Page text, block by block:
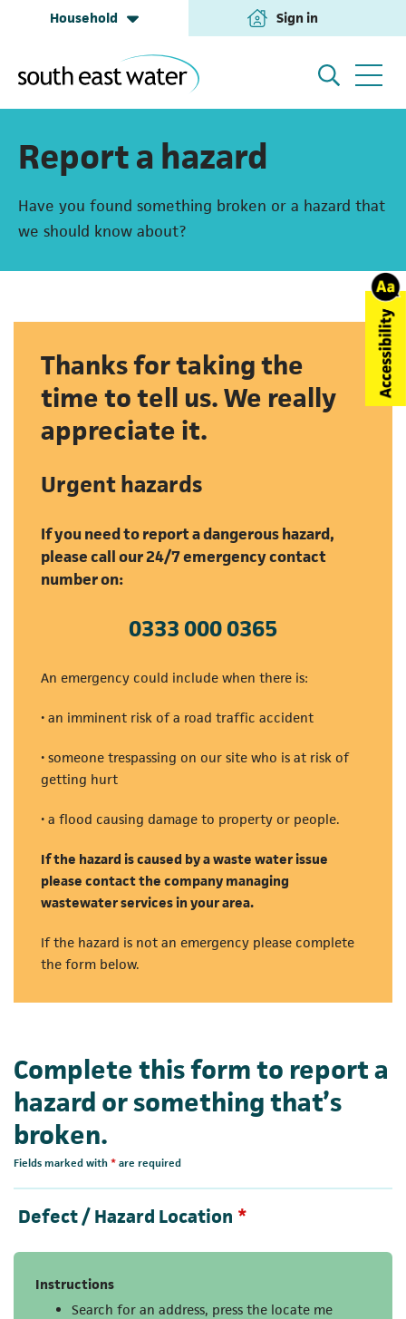
Household Sign in
(opens in a new
Household
Building & Development
Annual Performance
My Account
Help and Support
Report a hazard
Have you found something broken or a hazard that
we should know about?
Thanks for taking the
time to tell us. We really
appreciate it.
Urgent hazards
If you need to report a dangerous hazard,
please call our 24/7 emergency contact
number on:
0333 000 0365
An emergency could include when there is:
• an imminent risk of a road traffic accident
• someone trespassing on our site who is at risk of
getting hurt
• a flood causing damage to property or people.
If the hazard is caused by a waste water issue
please contact the company managing
wastewater services in your area.
If the hazard is not an emergency please complete
the form below.
Complete this form to report a
hazard or something that’s
broken.
Fields marked with * are required
Defect / Hazard Location *
Instructions
Search for an address, press the locate me